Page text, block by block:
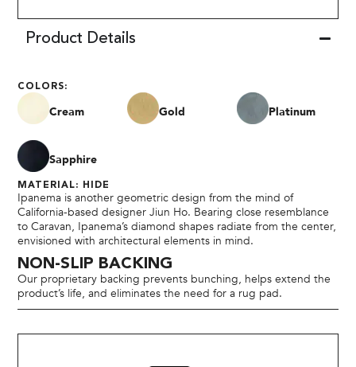
Product Details
COLORS:
Cream Gold Platinum
Sapphire
MATERIAL: HIDE
Ipanema is another geometric design from the mind of
California-based designer Jiun Ho. Bearing close resemblance
to Caravan, Ipanema’s diamond shapes radiate from the center,
envisioned with architectural elements in mind.
NON-SLIP BACKING
Our proprietary backing prevents bunching, helps extend the
product’s life, and eliminates the need for a rug pad.